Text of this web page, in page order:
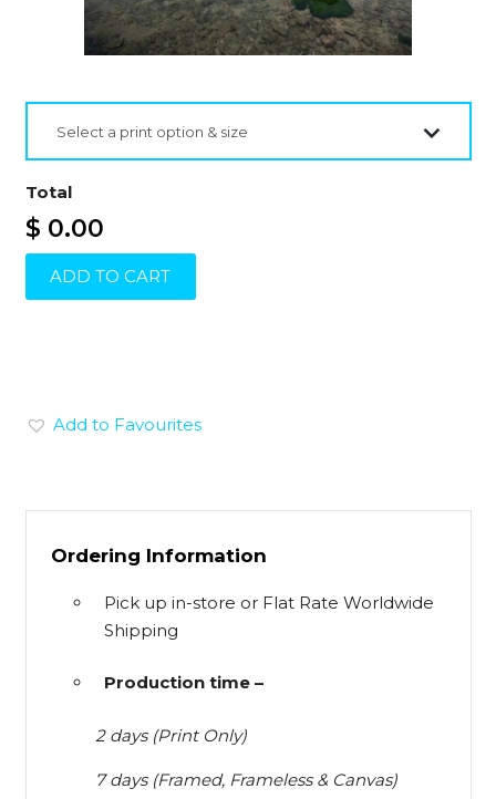
Select a print option & size
Total
$ 0.00
ADD TO CART
Add to Favourites
Ordering Information
Pick up in-store or Flat Rate Worldwide
Shipping
Production time –
2 days (Print Only)
7 days (Framed, Frameless & Canvas)